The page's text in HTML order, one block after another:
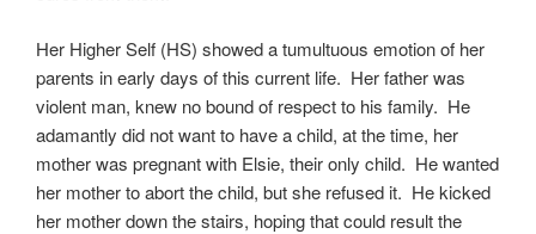
Her Higher Self (HS) showed a tumultuous emotion of her
parents in early days of this current life. Her father was
violent man, knew no bound of respect to his family. He
adamantly did not want to have a child, at the time, her
mother was pregnant with Elsie, their only child. He wanted
her mother to abort the child, but she refused it. He kicked
her mother down the stairs, hoping that could result the